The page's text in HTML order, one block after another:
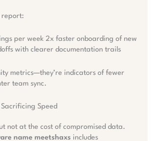
report:
per week 2x faster onboarding of new
with clearer documentation trails
metrics—they’re indicators of fewer
team sync.
Speed
not at the cost of compromised data.
name meetshaxs includes